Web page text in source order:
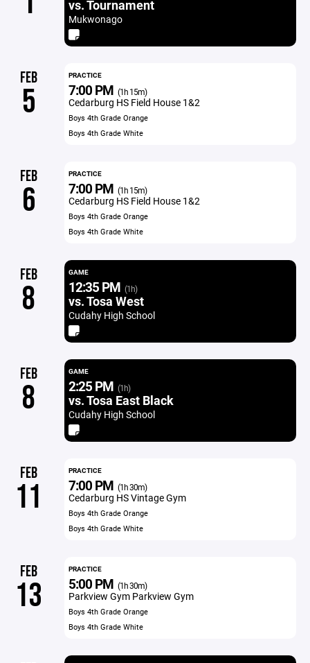
vs. Tournament
Mukwonago
FEB
5
PRACTICE
7:00 PM (1h 15m)
Cedarburg HS Field House 1&2
Boys 4th Grade Orange
Boys 4th Grade White
FEB
6
PRACTICE
7:00 PM (1h 15m)
Cedarburg HS Field House 1&2
Boys 4th Grade Orange
Boys 4th Grade White
FEB
8
GAME
12:35 PM (1h)
vs. Tosa West
Cudahy High School
FEB
8
GAME
2:25 PM (1h)
vs. Tosa East Black
Cudahy High School
FEB
11
PRACTICE
7:00 PM (1h 30m)
Cedarburg HS Vintage Gym
Boys 4th Grade Orange
Boys 4th Grade White
FEB
13
PRACTICE
5:00 PM (1h 30m)
Parkview Gym Parkview Gym
Boys 4th Grade Orange
Boys 4th Grade White